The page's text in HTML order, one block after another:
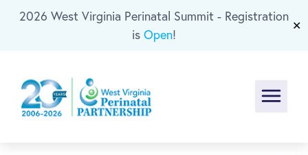
Skip To Main Content
2026 West Virginia Perinatal Summit - Registration
is Open!
✕